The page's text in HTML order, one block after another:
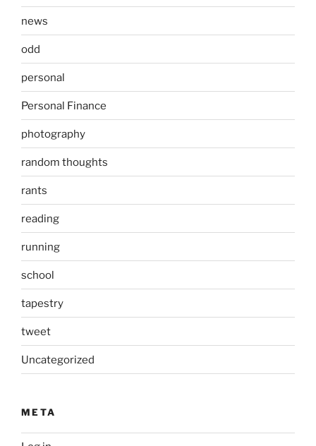
news
odd
personal
Personal Finance
photography
random thoughts
rants
reading
running
school
tapestry
tweet
Uncategorized
META